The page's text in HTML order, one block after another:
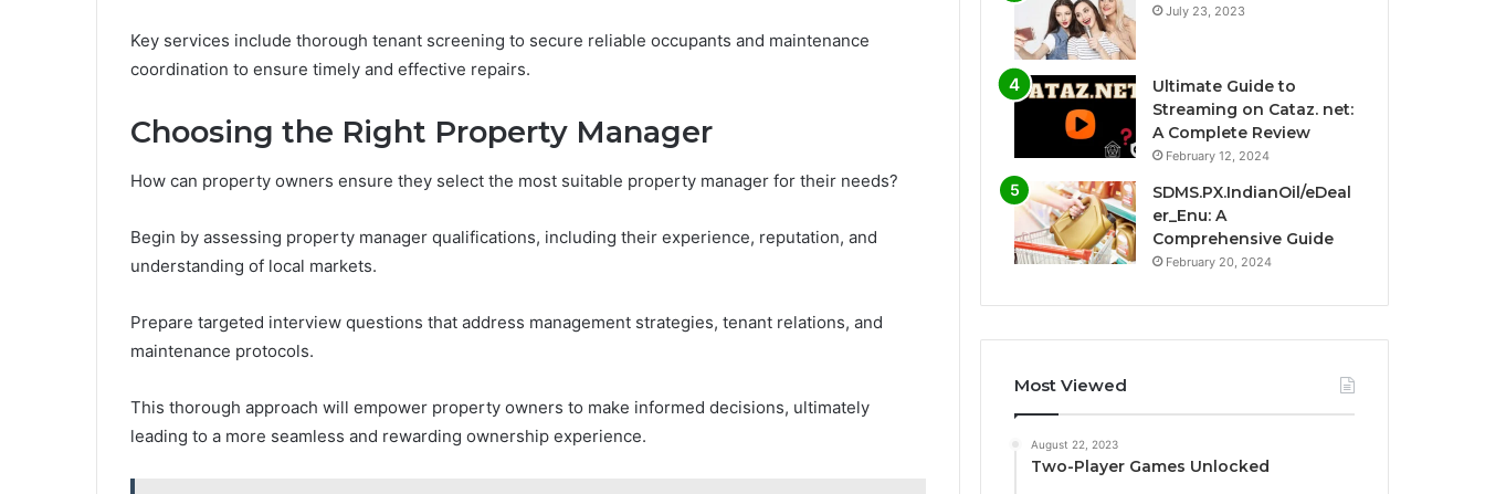
Key services include thorough tenant screening to secure reliable occupants and maintenance
coordination to ensure timely and effective repairs.
Choosing the Right Property Manager
How can property owners ensure they select the most suitable property manager for their needs?
Begin by assessing property manager qualifications, including their experience, reputation, and
understanding of local markets.
Prepare targeted interview questions that address management strategies, tenant relations, and
maintenance protocols.
This thorough approach will empower property owners to make informed decisions, ultimately
leading to a more seamless and rewarding ownership experience.
July 23, 2023
Ultimate Guide to
Streaming on Cataz. net:
A Complete Review
February 12, 2024
SDMS.PX.IndianOil/eDeal
er_Enu: A
Comprehensive Guide
February 20, 2024
Most Viewed
August 22, 2023
Two-Player Games Unlocked